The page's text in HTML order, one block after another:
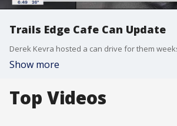
Trails Edge Cafe Can Update
Show more
Top Videos